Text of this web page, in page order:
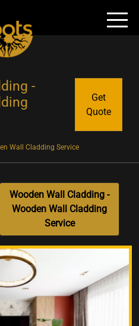
-
Get
Quote
Wall Cladding Service
Wooden Wall Cladding -
Wooden Wall Cladding
Service